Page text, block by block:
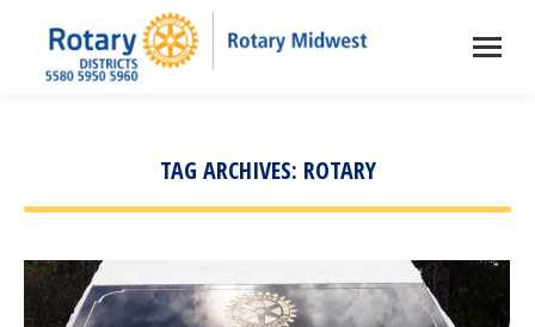
TAG ARCHIVES: ROTARY